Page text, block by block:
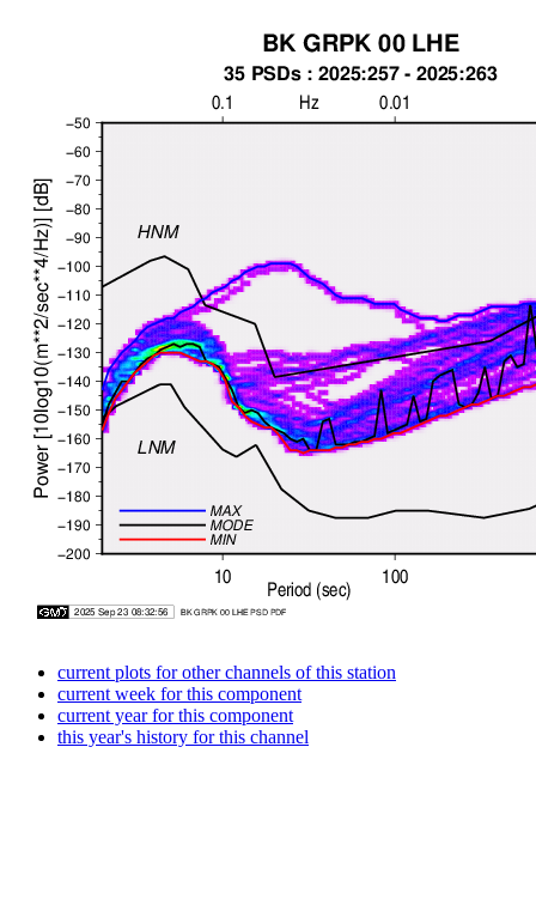
current plots for other channels of this station
current week for this component
current year for this component
this year's history for this channel